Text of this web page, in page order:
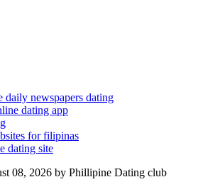
newspapers dating
dating app
for filipinas
dating site
08, 2026 by Phillipine Dating club